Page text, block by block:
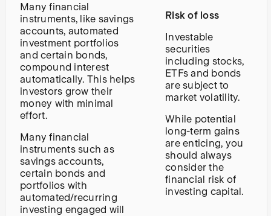
Many financial
instruments, like savings
accounts, automated
investment portfolios
and certain bonds,
compound interest
automatically. This helps
investors grow their
money with minimal
effort.
Many financial
instruments such as
savings accounts,
certain bonds and
portfolios with
automated/recurring
investing engaged will
Risk of loss
Investable
securities
including stocks,
ETFs and bonds
are subject to
market volatility.
While potential
long-term gains
are enticing, you
should always
consider the
financial risk of
investing capital.